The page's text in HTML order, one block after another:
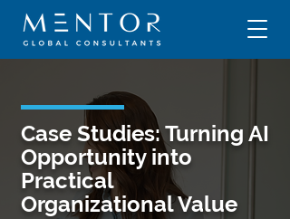
Case Studies: Turning AI
Opportunity into
Practical
Organizational Value